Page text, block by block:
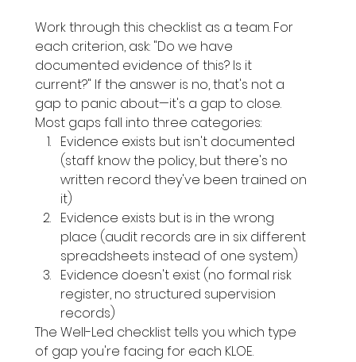
Work through this checklist as a team. For
each criterion, ask: "Do we have
documented evidence of this? Is it
current?" If the answer is no, that's not a
gap to panic about—it's a gap to close.
Most gaps fall into three categories:
Evidence exists but isn't documented
(staff know the policy, but there's no
written record they've been trained on
it)
Evidence exists but is in the wrong
place (audit records are in six different
spreadsheets instead of one system)
Evidence doesn't exist (no formal risk
register, no structured supervision
records)
The Well-Led checklist tells you which type
of gap you're facing for each KLOE.